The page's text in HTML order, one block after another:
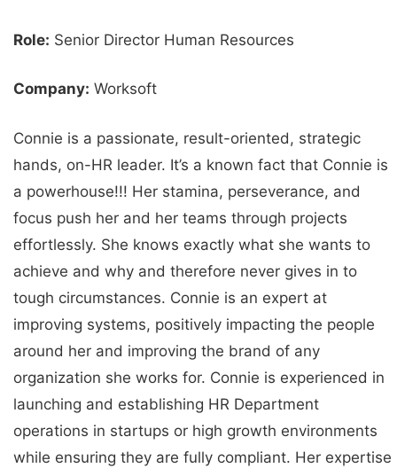
Role: Senior Director Human Resources
Company: Worksoft
Connie is a passionate, result-oriented, strategic
hands, on-HR leader. It’s a known fact that Connie is
a powerhouse!!! Her stamina, perseverance, and
focus push her and her teams through projects
effortlessly. She knows exactly what she wants to
achieve and why and therefore never gives in to
tough circumstances. Connie is an expert at
improving systems, positively impacting the people
around her and improving the brand of any
organization she works for. Connie is experienced in
launching and establishing HR Department
operations in startups or high growth environments
while ensuring they are fully compliant. Her expertise